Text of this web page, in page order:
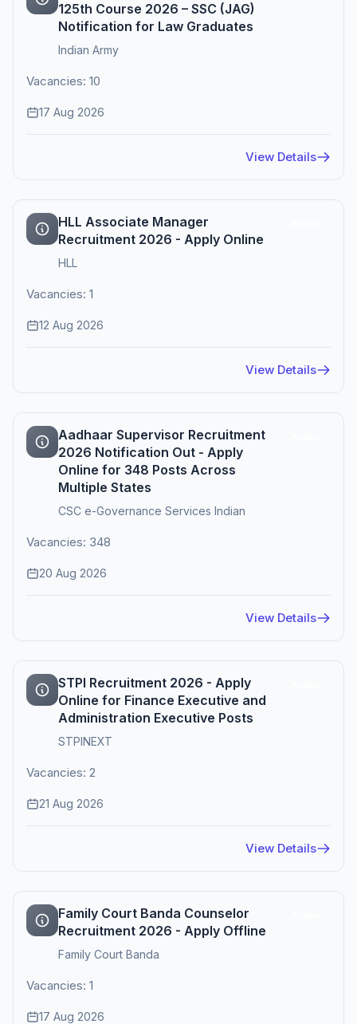
125th Course 2026 – SSC (JAG)
Notification for Law Graduates
Indian Army
Vacancies: 10
17 Aug 2026
View Details
HLL Associate Manager
Recruitment 2026 - Apply Online
HLL
Vacancies: 1
12 Aug 2026
View Details
Aadhaar Supervisor Recruitment
2026 Notification Out - Apply
Online for 348 Posts Across
Multiple States
CSC e-Governance Services Indian
Vacancies: 348
20 Aug 2026
View Details
STPI Recruitment 2026 - Apply
Online for Finance Executive and
Administration Executive Posts
STPINEXT
Vacancies: 2
21 Aug 2026
View Details
Family Court Banda Counselor
Recruitment 2026 - Apply Offline
Family Court Banda
Vacancies: 1
17 Aug 2026